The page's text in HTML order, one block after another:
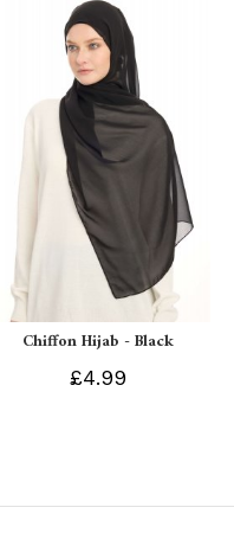
Chiffon Hijab - Black
£4.99